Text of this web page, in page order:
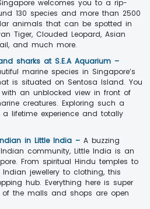
welcomes you to a rip-
130 species and more than 2500
animals that can be spotted in
Tiger, Clouded Leopard, Asian
and much more.
sharks at S.E.A Aquarium –
marine species in Singapore’s
is situated on Sentosa Island. You
an unblocked view in front of
creatures. Exploring such a
lifetime experience and totally
in Little India – A buzzing
community, Little India is an
From spiritual Hindu temples to
jewellery to clothing, this
hub. Everything here is super
the malls and shops are open